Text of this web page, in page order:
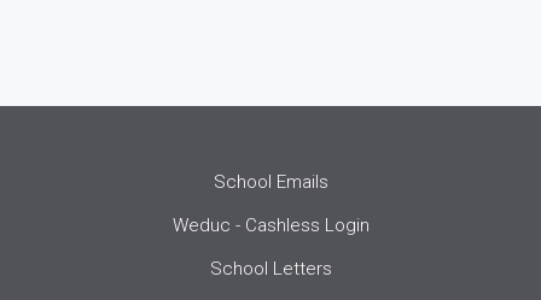
School Emails
Weduc - Cashless Login
School Letters